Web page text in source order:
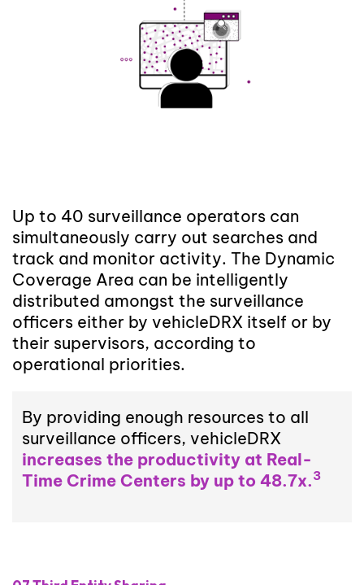
Up to 40 surveillance operators can
simultaneously carry out searches and
track and monitor activity. The Dynamic
Coverage Area can be intelligently
distributed amongst the surveillance
officers either by vehicleDRX itself or by
their supervisors, according to
operational priorities.
By providing enough resources to all
surveillance officers, vehicleDRX
increases the productivity at Real-
Time Crime Centers by up to 48.7x.3